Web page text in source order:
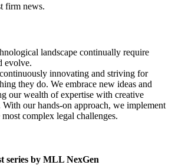
firm news.
landscape continually require
evolve.
innovating and striving for
they do. We embrace new ideas and
our wealth of expertise with creative
our hands-on approach, we implement
complex legal challenges.
series by MLL NexGen